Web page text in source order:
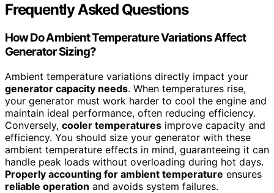
Frequently Asked Questions
How Do Ambient Temperature Variations Affect
Generator Sizing?
Ambient temperature variations directly impact your
generator capacity needs. When temperatures rise,
your generator must work harder to cool the engine and
maintain ideal performance, often reducing efficiency.
Conversely, cooler temperatures improve capacity and
efficiency. You should size your generator with these
ambient temperature effects in mind, guaranteeing it can
handle peak loads without overloading during hot days.
Properly accounting for ambient temperature ensures
reliable operation and avoids system failures.